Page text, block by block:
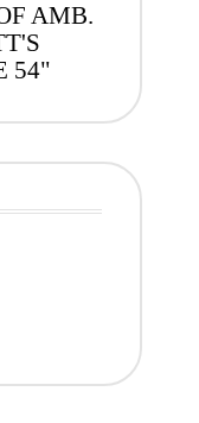
AMB.
54"